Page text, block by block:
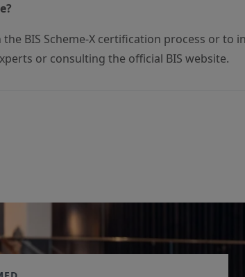
the BIS Scheme-X certification process or
or consulting the official BIS website.